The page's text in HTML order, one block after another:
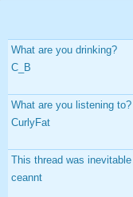
What are you drinking?
C_B
What are you listening to?
CurlyFat
This thread was inevitable
ceannt